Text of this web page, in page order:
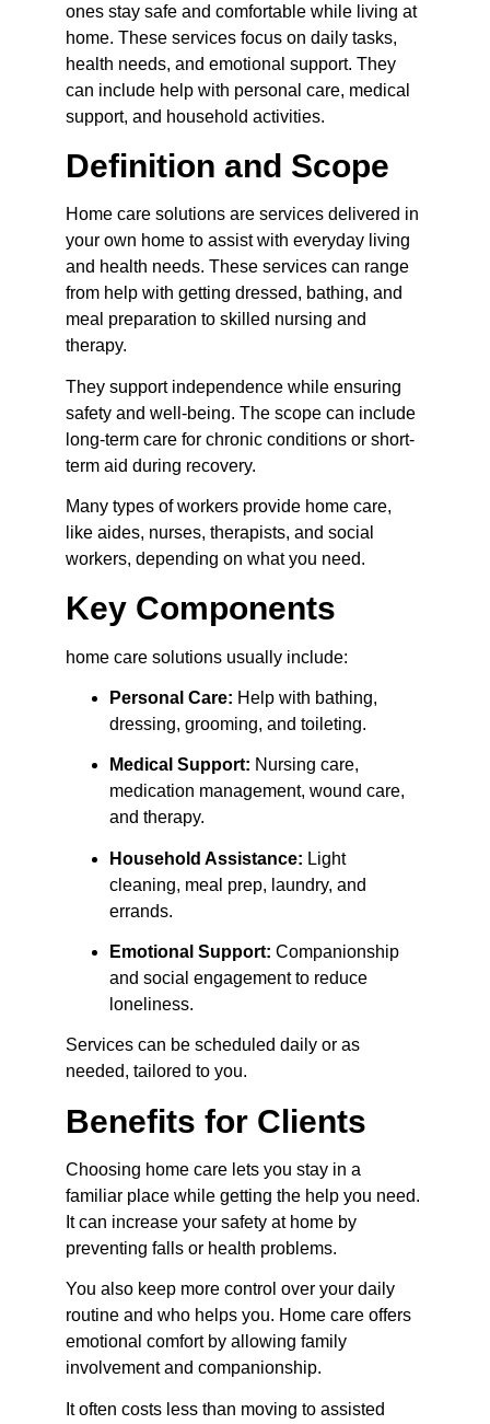
ones stay safe and comfortable while living at
home. These services focus on daily tasks,
health needs, and emotional support. They
can include help with personal care, medical
support, and household activities.
Definition and Scope
Home care solutions are services delivered in
your own home to assist with everyday living
and health needs. These services can range
from help with getting dressed, bathing, and
meal preparation to skilled nursing and
therapy.
They support independence while ensuring
safety and well-being. The scope can include
long-term care for chronic conditions or short-
term aid during recovery.
Many types of workers provide home care,
like aides, nurses, therapists, and social
workers, depending on what you need.
Key Components
home care solutions usually include:
Personal Care: Help with bathing,
dressing, grooming, and toileting.
Medical Support: Nursing care,
medication management, wound care,
and therapy.
Household Assistance: Light
cleaning, meal prep, laundry, and
errands.
Emotional Support: Companionship
and social engagement to reduce
loneliness.
Services can be scheduled daily or as
needed, tailored to you.
Benefits for Clients
Choosing home care lets you stay in a
familiar place while getting the help you need.
It can increase your safety at home by
preventing falls or health problems.
You also keep more control over your daily
routine and who helps you. Home care offers
emotional comfort by allowing family
involvement and companionship.
It often costs less than moving to assisted